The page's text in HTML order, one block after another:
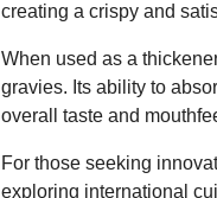
creating a crispy and
When used as a
gravies. Its ability to
overall taste and
For those seeking
exploring international